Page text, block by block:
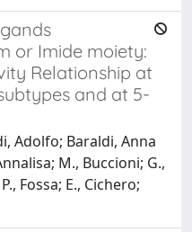
or Imide moiety:
Relationship at
and at 5-
Adolfo; Baraldi, Anna
M., Buccioni; G.,
Fossa; E., Cichero;